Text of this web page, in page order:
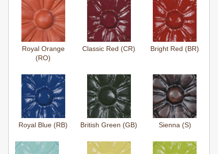
Royal Orange
(RO)
Classic Red (CR) Bright Red (BR)
Royal Blue (RB) British Green (GB) Sienna (S)